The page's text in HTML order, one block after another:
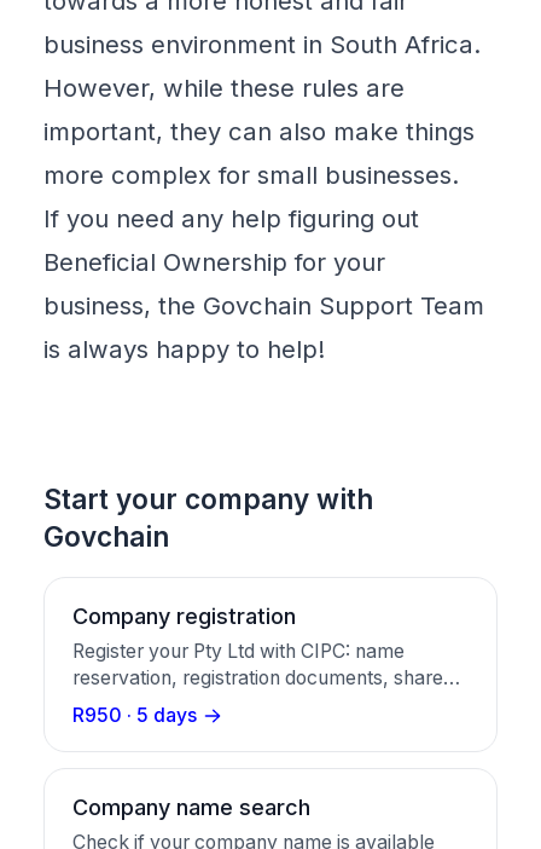
business environment in South Africa.
However, while these rules are
important, they can also make things
more complex for small businesses.
If you need any help figuring out
Beneficial Ownership for your
business, the Govchain Support Team
is always happy to help!
Start your company with
Govchain
Company registration
Register your Pty Ltd with CIPC: name
reservation, registration documents, share
certificates, and a business bank account in
one package.
R950 · 5 days
Company name search
Check if your company name is available